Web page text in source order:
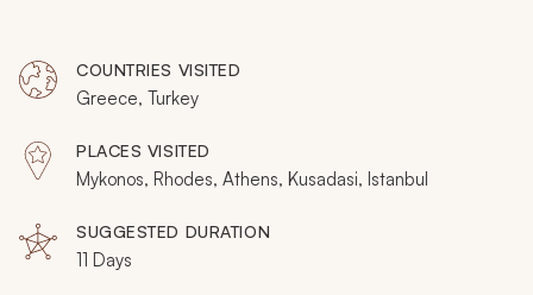
Mediterranean, and wandering along the path of
history. Every adventure starts with that first step; come
take it.
COUNTRIES VISITED
Greece, Turkey
PLACES VISITED
Mykonos, Rhodes, Athens, Kusadasi, Istanbul
SUGGESTED DURATION
11 Days